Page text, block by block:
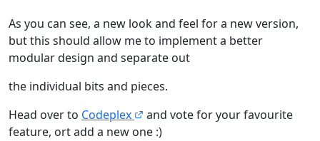
As you can see, a new look and feel for a new version,
but this should allow me to implement a better
modular design and separate out
the individual bits and pieces.
Head over to Codeplex
and vote for your favourite
feature, ort add a new one :)